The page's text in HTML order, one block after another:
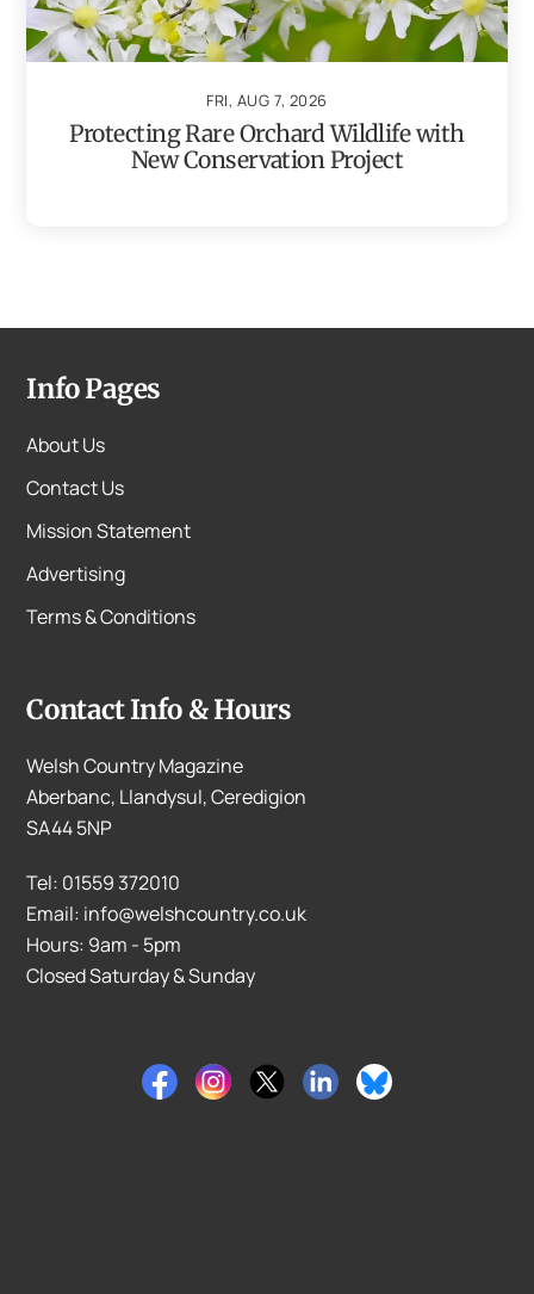
FRI, AUG 7, 2026
Protecting Rare Orchard Wildlife with
New Conservation Project
Info Pages
About Us
Contact Us
Mission Statement
Advertising
Terms & Conditions
Contact Info & Hours
Welsh Country Magazine
Aberbanc, Llandysul, Ceredigion
SA44 5NP
Tel: 01559 372010
Email: info@welshcountry.co.uk
Hours: 9am - 5pm
Closed Saturday & Sunday